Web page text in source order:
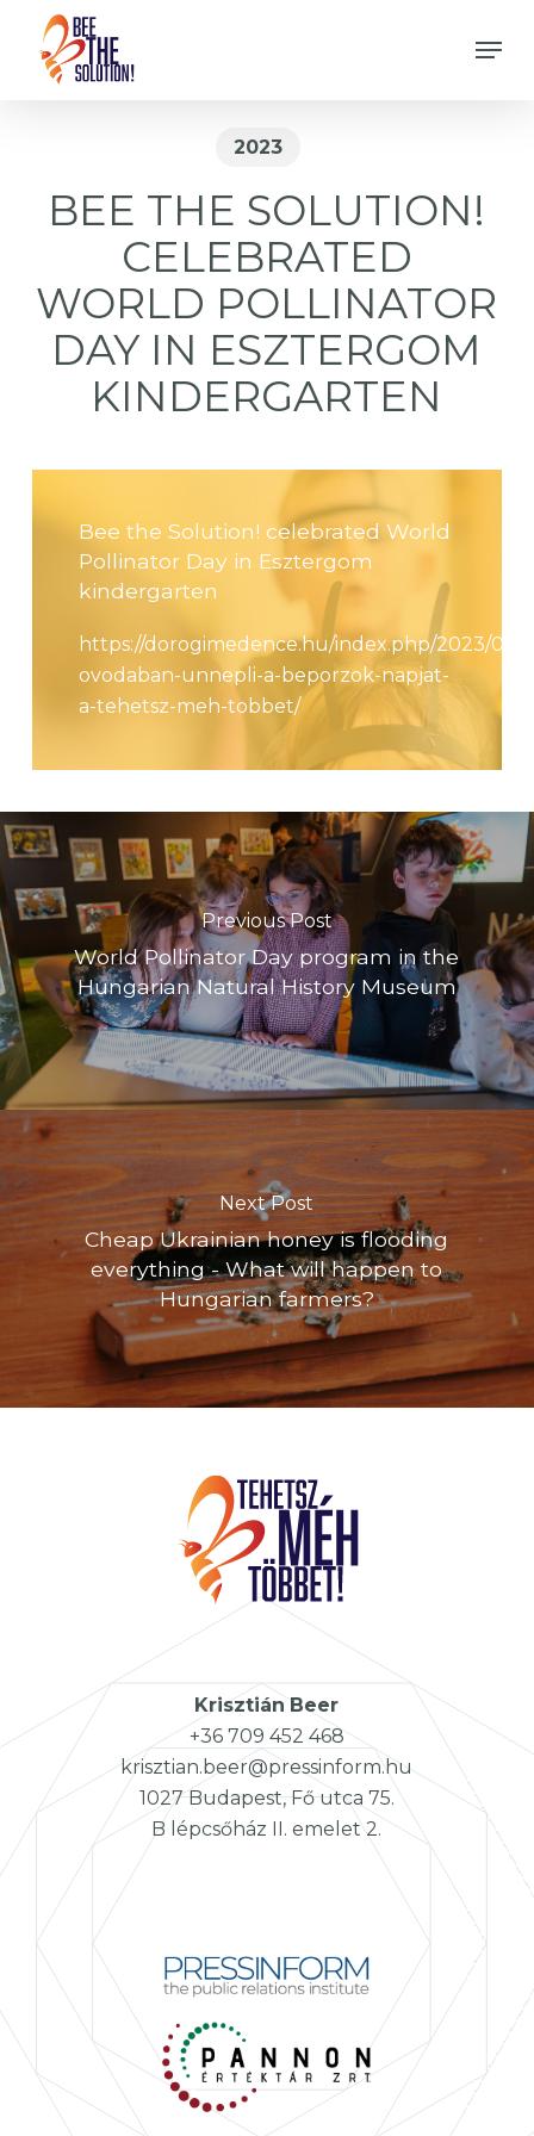
2023
BEE THE SOLUTION!
CELEBRATED
WORLD POLLINATOR
DAY IN ESZTERGOM
KINDERGARTEN
Bee the Solution! celebrated World
Pollinator Day in Esztergom
kindergarten
https://dorogimedence.hu/index.php/2023/03/
ovodaban-unnepli-a-beporzok-napjat-
a-tehetsz-meh-tobbet/
Previous Post
World Pollinator Day program in the
Hungarian Natural History Museum
Next Post
Cheap Ukrainian honey is flooding
everything - What will happen to
Hungarian farmers?
Krisztián Beer
+36 709 452 468
krisztian.beer@pressinform.hu
1027 Budapest, Fő utca 75.
B lépcsőház II. emelet 2.